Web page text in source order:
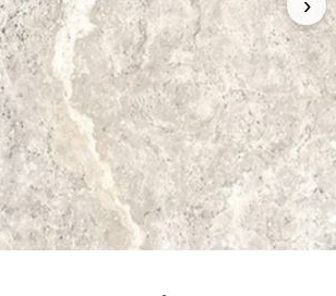
*
*
*
*